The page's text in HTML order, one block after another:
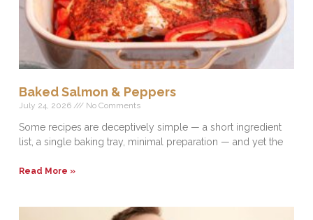
Baked Salmon & Peppers
July 24, 2026 No Comments
Some recipes are deceptively simple — a short ingredient
list, a single baking tray, minimal preparation — and yet the
Read More »